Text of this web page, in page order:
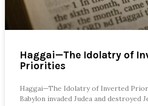
Haggai—The Idolatry of
Priorities
Haggai—The Idolatry of Inverted
Babylon invaded Judea and destroyed